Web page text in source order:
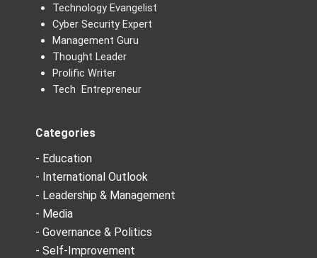
Technology Evangelist
Cyber Security Expert
Management Guru
Thought Leader
Prolific Writer
Tech Entrepreneur
Categories
- Education
- International Outlook
- Leadership & Management
- Media
- Governance & Politics
- Self-Improvement